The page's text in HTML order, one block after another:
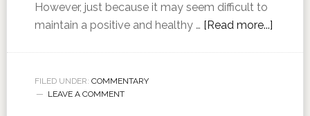
However, just because it may seem difficult to
maintain a positive and healthy … [Read more...]
FILED UNDER: COMMENTARY
LEAVE A COMMENT